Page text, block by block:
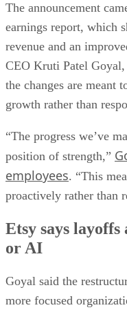
The announcement
earnings report, which
revenue and an
CEO Kruti Patel
the changes are meant
growth rather than
“The progress we’ve
position of strength,”
employees. “This
proactively rather than
Etsy says
or AI
Goyal said the
more focused